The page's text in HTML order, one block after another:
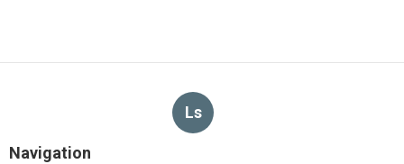
Ls
Navigation